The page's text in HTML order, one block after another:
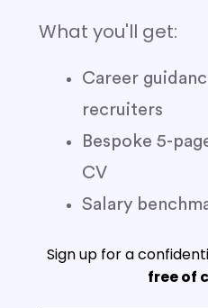
What you'll get:
Career
recruiters
Bespoke 5-
CV
Salary
Sign up for a
free of